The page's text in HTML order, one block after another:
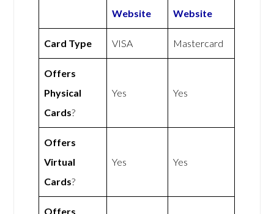
Website
Website
Card Type VISA Mastercard
Offers
Physical
Cards?
Yes Yes
Offers
Virtual
Cards?
Yes Yes
Offers